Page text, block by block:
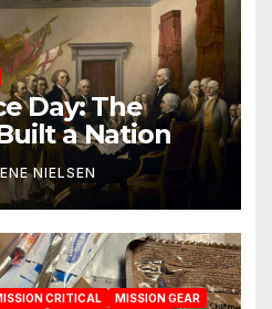
Day: The
a Nation
NIELSEN
CRITICAL
MISSION GEAR